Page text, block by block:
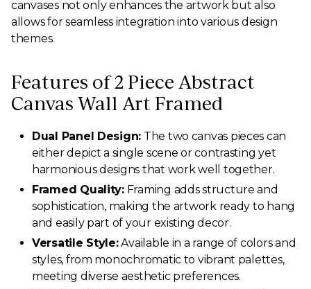
canvases not only enhances the artwork but also
allows for seamless integration into various design
themes.
Features of 2 Piece Abstract
Canvas Wall Art Framed
Dual Panel Design: The two canvas pieces can
either depict a single scene or contrasting yet
harmonious designs that work well together.
Framed Quality:Framing adds structure and
sophistication, making the artwork ready to hang
and easily part of your existing decor.
Versatile Style:Available in a range of colors and
styles, from monochromatic to vibrant palettes,
meeting diverse aesthetic preferences.